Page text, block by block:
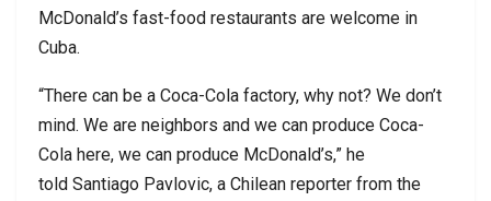
McDonald’s fast-food restaurants are welcome in
Cuba.
“There can be a Coca-Cola factory, why not? We don’t
mind. We are neighbors and we can produce Coca-
Cola here, we can produce McDonald’s,” he
told Santiago Pavlovic, a Chilean reporter from the